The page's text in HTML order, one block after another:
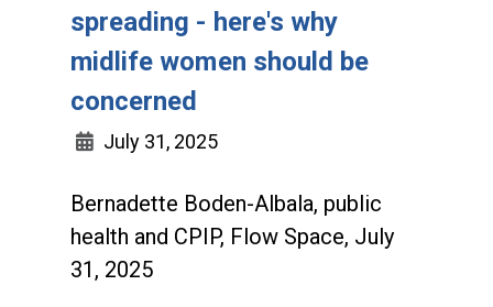
spreading - here's why
midlife women should be
concerned
July 31, 2025
Bernadette Boden-Albala, public
health and CPIP, Flow Space, July
31, 2025